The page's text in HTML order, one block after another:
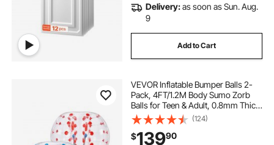
Delivery:as soon as Sun. Aug.
9
Add to Cart
VEVOR Inflatable Bumper Balls 2-
Pack, 4FT/1.2M Body Sumo Zorb
Balls for Teen & Adult, 0.8mm Thick
PVC Human Hamster Bubble Balls
for Outdoor Team Gaming Play,
Bumper Bopper Toys for Garden,
(124)
$13990